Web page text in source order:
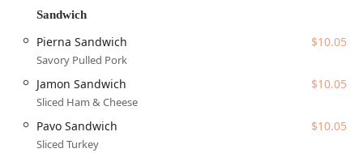
Multiple Payment Options:
transactions.
Features / Highlights
What truly sets Tortas Manantial apart is its commitment
to serving authentic Mexican specialties, particularly their
signature tortas and incredibly fresh, natural beverages.
Key highlights and offerings include:
Sandwich
Pierna Sandwich $10.05
Savory Pulled Pork
Jamon Sandwich $10.05
Sliced Ham & Cheese
Pavo Sandwich $10.05
Sliced Turkey